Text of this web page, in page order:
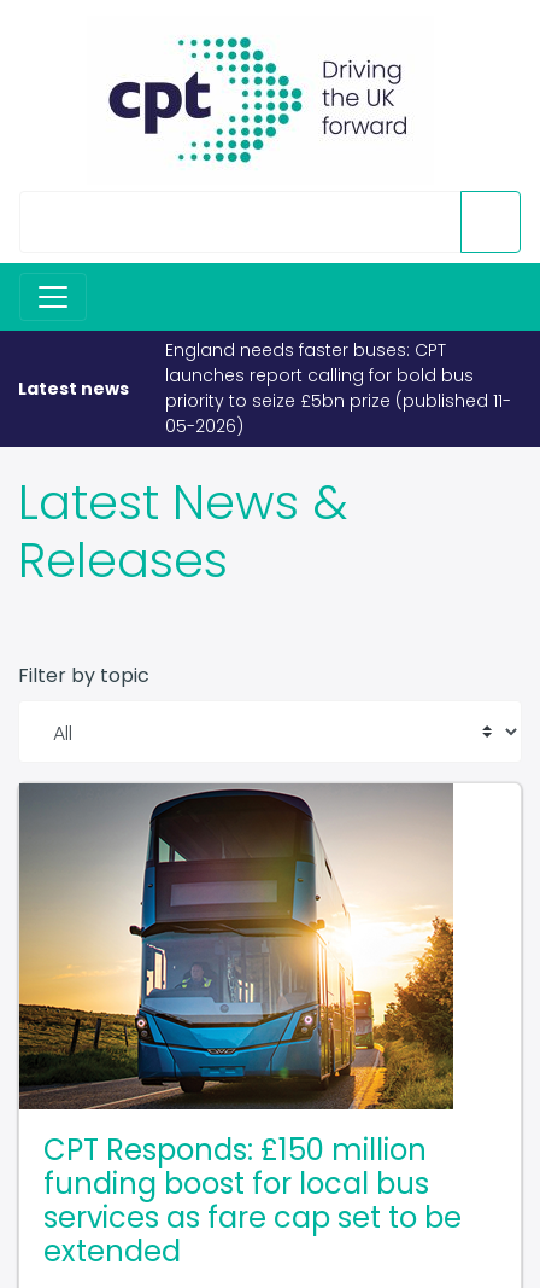
If fuel becomes scarce, buses and
coaches must take priority (published
26-03-2026)
Latest News &
Releases
funding boost for local bus
services as fare cap set to be
extended